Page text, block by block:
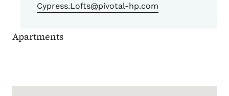
Cypress.Lofts@pivotal-hp.com
Apartments